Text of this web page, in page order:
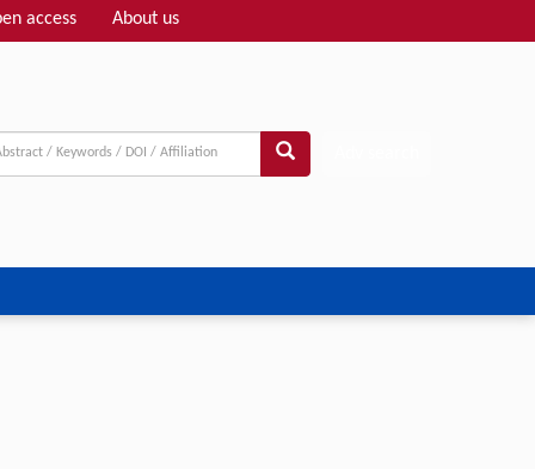
access About us